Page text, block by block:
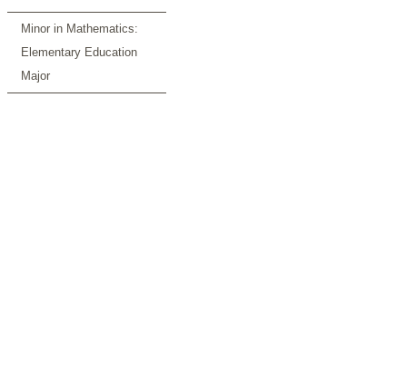
Minor in Mathematics:
Elementary Education
Major